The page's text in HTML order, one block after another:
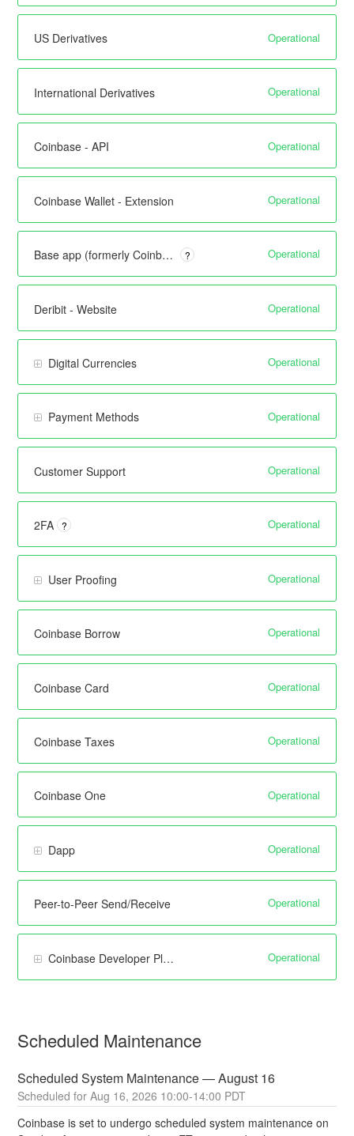
US Derivatives Operational
International Derivatives Operational
Coinbase - API Operational
Coinbase Wallet - Extension Operational
Base app (formerly Coinbase Wallet) - Mobile ? Operational
Deribit - Website Operational
Digital Currencies Operational
Payment Methods Operational
Customer Support Operational
2FA ? Operational
User Proofing Operational
Coinbase Borrow Operational
Coinbase Card Operational
Coinbase Taxes Operational
Coinbase One Operational
Dapp Operational
Peer-to-Peer Send/Receive Operational
Coinbase Developer Platform Operational
Scheduled Maintenance
Scheduled System Maintenance — August 16
Aug 16,2026 10:00-14:00 PDT
Coinbase is set to undergo scheduled system maintenance on